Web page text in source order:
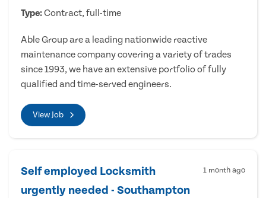
Type:Contract, full-time
Able Group are a leading nationwide reactive
maintenance company covering a variety of trades
since 1993, we have an extensive portfolio of fully
qualified and time-served engineers.
View Job
Self employed Locksmith
urgently needed - Southampton
1 month ago